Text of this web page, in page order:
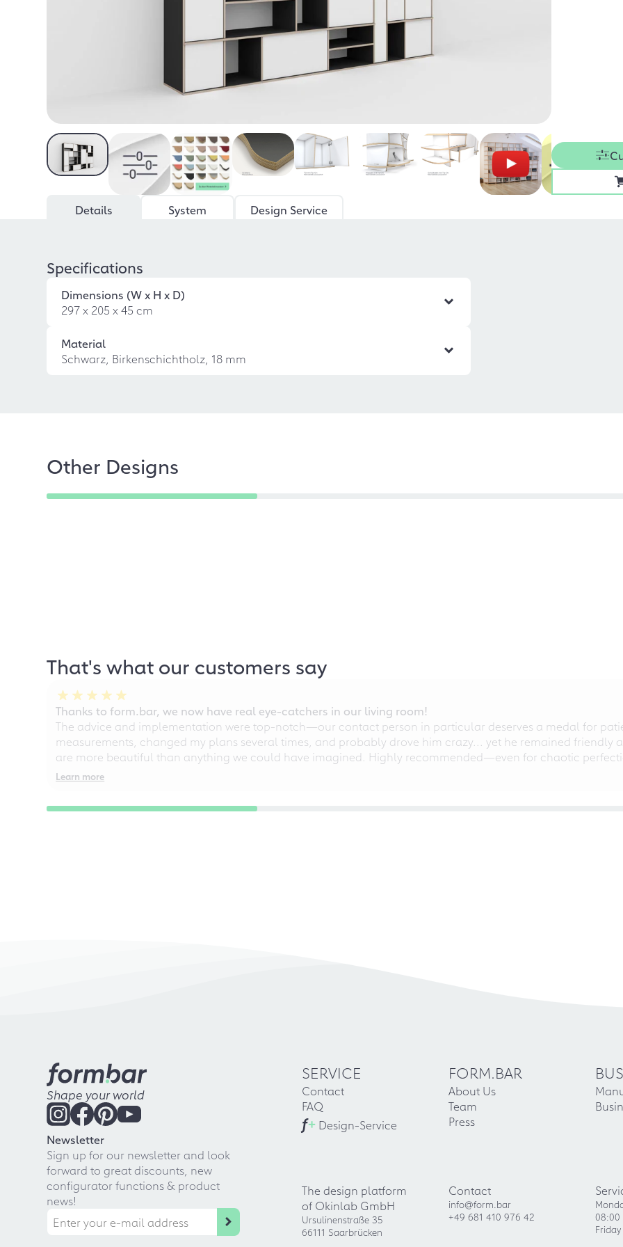
Details System Design Service
Specifications
Dimensions (W x H x D)
297 x 205 x 45 cm
Material
Schwarz, Birkenschichtholz, 18 mm
Other Designs
That's what our customers say
Thanks to form.bar, we now have real eye-catchers in our living room!
The advice and implementation were top-notch—our contact person in particular deserves a medal for
measurements, changed my plans several times, and probably drove him crazy... yet he remained friendly
are more beautiful than anything we could have imagined. Highly recommended—even for chaotic
Learn more
Shape your world
Newsletter
Sign up for our newsletter and look
forward to great discounts, new
configurator functions & product
news!
SERVICE
Contact
FAQ
f+ Design-Service
FORM.BAR
About Us
Team
Press
The design platform
of Okinlab GmbH
Ursulinenstraße 35
66111 Saarbrücken
Contact
info@form.bar
+49 681 410 976 42
08:00